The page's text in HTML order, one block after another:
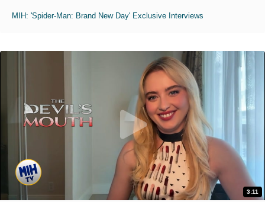
MIH: 'Spider-Man: Brand New Day' Exclusive Interviews
3:11